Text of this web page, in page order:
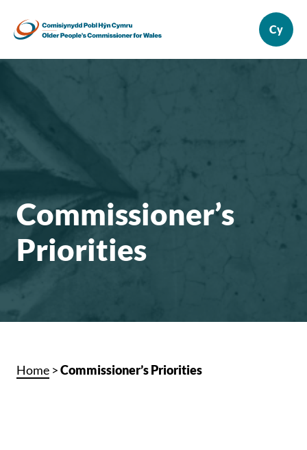
Commissioner’s
Priorities
Home >Commissioner’s Priorities